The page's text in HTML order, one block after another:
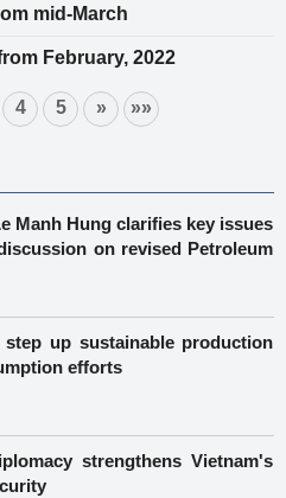
mid-March
February, 2022
4 5 » »»
Manh Hung clarifies key issues
on revised Petroleum
step up sustainable production
efforts
strengthens Vietnam's